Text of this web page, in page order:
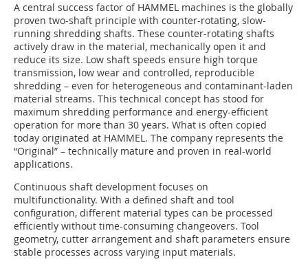
A central success factor of HAMMEL machines is the globally
proven two-shaft principle with counter-rotating, slow-
running shredding shafts. These counter-rotating shafts
actively draw in the material, mechanically open it and
reduce its size. Low shaft speeds ensure high torque
transmission, low wear and controlled, reproducible
shredding – even for heterogeneous and contaminant-laden
material streams. This technical concept has stood for
maximum shredding performance and energy-efficient
operation for more than 30 years. What is often copied
today originated at HAMMEL. The company represents the
“Original” – technically mature and proven in real-world
applications.
Continuous shaft development focuses on
multifunctionality. With a defined shaft and tool
configuration, different material types can be processed
efficiently without time-consuming changeovers. Tool
geometry, cutter arrangement and shaft parameters ensure
stable processes across varying input materials.